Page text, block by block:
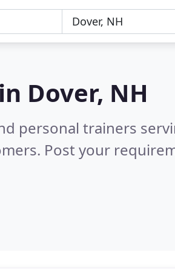
Dover, NH
personal trainers
Post your